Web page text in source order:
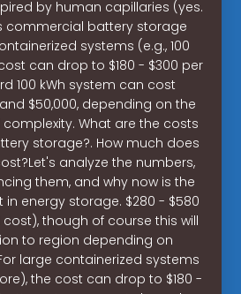
by human capillaries (yes.
commercial battery storage
systems (e.g., 100
can drop to $180 - $300 per
100 kWh system can cost
$50,000, depending on the
What are the costs
storage?. How much does
analyze the numbers,
them, and why now is the
energy storage. $280 - $580
though of course this will
to region depending on
large containerized systems
the cost can drop to $180 -